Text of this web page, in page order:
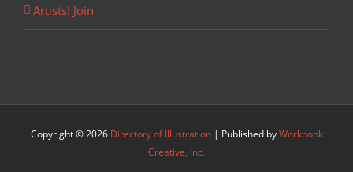
Artists! Join
Copyright ©2026 Directory of Illustration| Published byWorkbook
Creative, Inc.